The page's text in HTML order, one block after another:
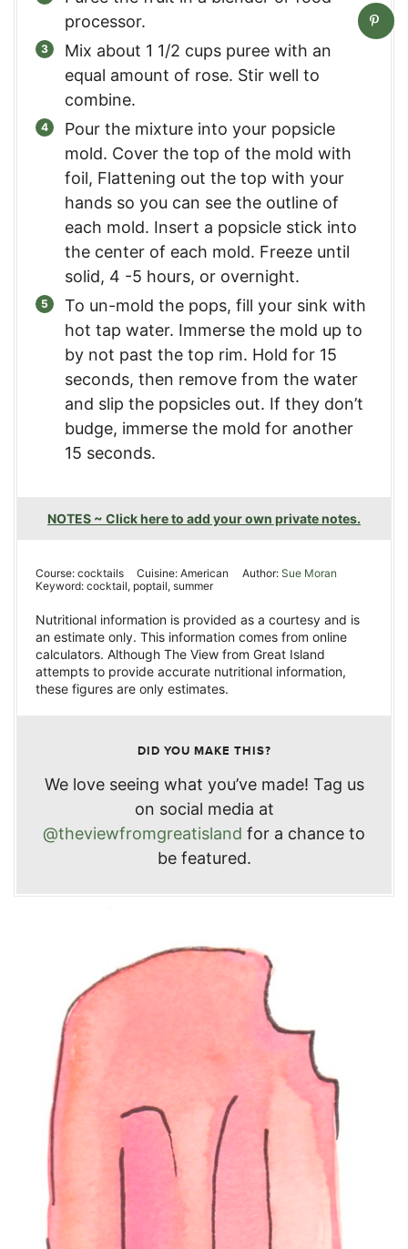
processor.
Mix about 1 1/2 cups puree with an
equal amount of rose. Stir well to
combine.
Pour the mixture into your popsicle
mold. Cover the top of the mold with
foil, Flattening out the top with your
hands so you can see the outline of
each mold. Insert a popsicle stick into
the center of each mold. Freeze until
solid, 4 -5 hours, or overnight.
To un-mold the pops, fill your sink with
hot tap water. Immerse the mold up to
by not past the top rim. Hold for 15
seconds, then remove from the water
and slip the popsicles out. If they don’t
budge, immerse the mold for another
15 seconds.
NOTES ~ Click here to add your own private notes.
Course: cocktails Cuisine:American Author: Sue Moran
Keyword: cocktail, poptail, summer
Nutritional information is provided as a courtesy and is
an estimate only. This information comes from online
calculators. Although The View from Great Island
attempts to provide accurate nutritional information,
these figures are only estimates.
DID YOU MAKE THIS?
We love seeing what you’ve made! Tag us
on social media at
@theviewfromgreatisland for a chance to
be featured.